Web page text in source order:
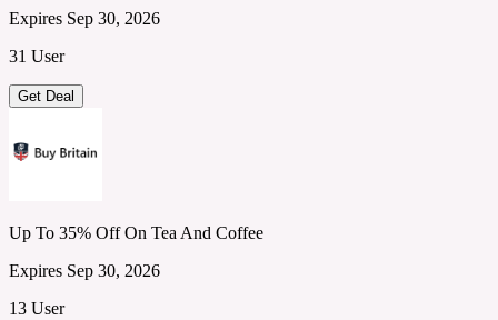
Expires Sep 30, 2026
31 User
Get Deal
Up To 35% Off On Tea And Coffee
Expires Sep 30, 2026
13 User